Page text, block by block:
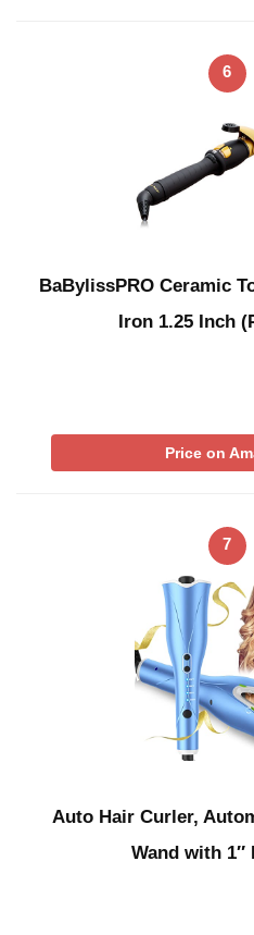
6
BaBylissPRO Ceramic
Iron 1.25 Inch
Price on
7
Auto Hair Curler,
Wand with